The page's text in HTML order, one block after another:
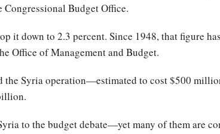
Budget Office.
it down to 2.3 percent. Since 1948, that figure
Office of Management and Budget.
the Syria operation—estimated to cost $500
to the budget debate—yet many of them are